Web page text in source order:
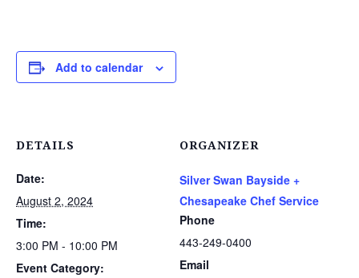
Add to calendar
DETAILS
Date:
August 2, 2024
Time:
3:00 PM - 10:00 PM
Event Category:
ORGANIZER
Silver Swan Bayside +
Chesapeake Chef Service
Phone
443-249-0400
Email